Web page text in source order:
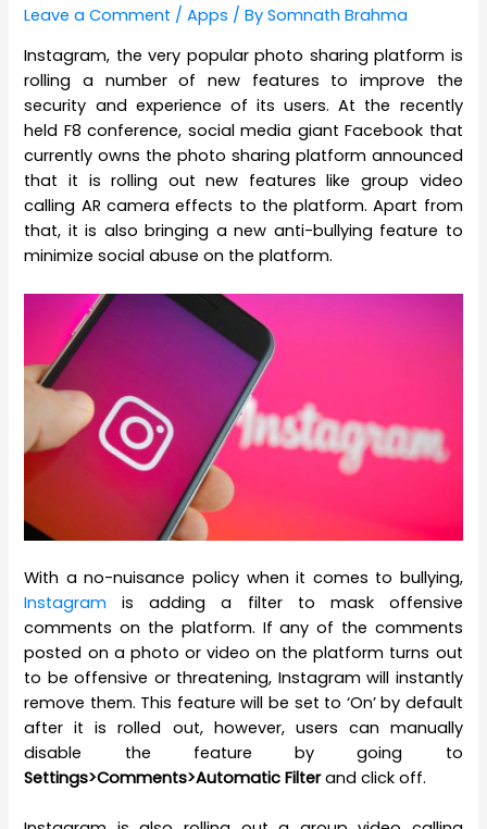
Leave a Comment /Apps / BySomnath Brahma
Instagram, the very popular photo sharing platform is
rolling a number of new features to improve the
security and experience of its users. At the recently
held F8 conference, social media giant Facebook that
currently owns the photo sharing platform announced
that it is rolling out new features like group video
calling AR camera effects to the platform. Apart from
that, it is also bringing a new anti-bullying feature to
minimize social abuse on the platform.
With a no-nuisance policy when it comes to bullying,
Instagram is adding a filter to mask offensive
comments on the platform. If any of the comments
posted on a photo or video on the platform turns out
to be offensive or threatening, Instagram will instantly
remove them. This feature will be set to ‘On’ by default
after it is rolled out, however, users can manually
disable the feature by going to
Settings>Comments>Automatic Filterand click off.